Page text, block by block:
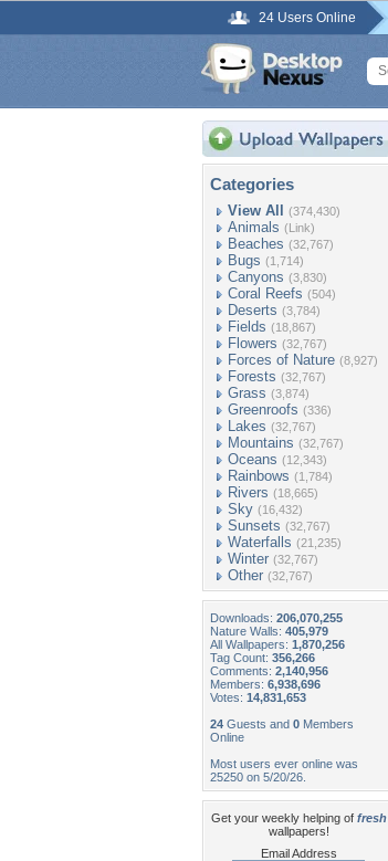
24 Users Online
Categories
View All (374,430)
Animals (Link)
Beaches (32,767)
Bugs (1,714)
Canyons (3,830)
Coral Reefs (504)
Deserts (3,784)
Fields (18,867)
Flowers (32,767)
Forces of Nature (8,927)
Forests (32,767)
Grass (3,874)
Greenroofs (336)
Lakes (32,767)
Mountains (32,767)
Oceans (12,343)
Rainbows (1,784)
Rivers (18,665)
Sky (16,432)
Sunsets (32,767)
Waterfalls (21,235)
Winter (32,767)
Other (32,767)
Downloads: 206,070,255
Nature Walls: 405,979
All Wallpapers: 1,870,256
Tag Count: 356,266
Comments: 2,140,956
Members: 6,938,696
Votes: 14,831,653
24 Guests and 0 Members
Online
Most users ever online was
25250 on 5/20/26.
Get your weekly helping of fresh
wallpapers!
Email Address